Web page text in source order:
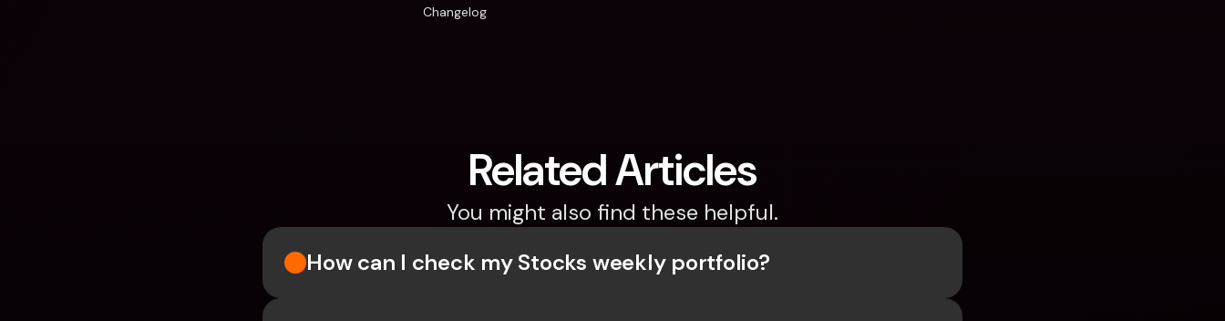
Changelog
Related Articles
You might also find these helpful.
How can I check my Stocks weekly portfolio?